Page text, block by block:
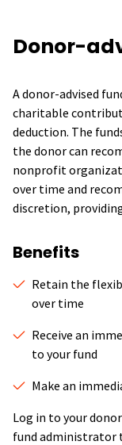
Donor-
A donor-advised
charitable
deduction. The
the donor can
nonprofit
over time and
discretion,
Benefits
Retain the
over time
Receive an
to your fund
Make an
Log in to your
fund administrator